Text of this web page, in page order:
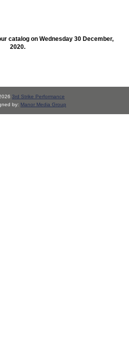
catalog on Wednesday 30 December,
2020.
3rd Strike Performance
by: Manor Media Group